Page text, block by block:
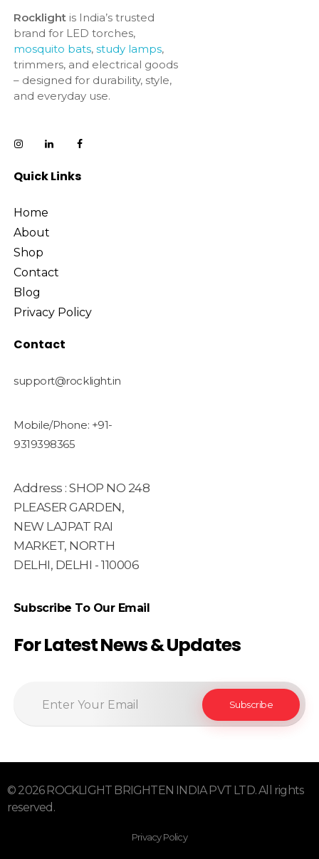
Rocklightis India’s trusted
brand for LED torches,
mosquito bats, study lamps,
trimmers, and electrical goods
– designed for durability, style,
and everyday use.
Quick Links
Home
About
Shop
Contact
Blog
Privacy Policy
Contact
support@rocklight.in
Mobile/Phone: +91-
9319398365
Address : SHOP NO 248
PLEASER GARDEN,
NEW LAJPAT RAI
MARKET, NORTH
DELHI, DELHI - 110006
Subscribe To Our Email
For Latest News & Updates
© 2026 ROCKLIGHT BRIGHTEN INDIA PVT LTD. All rights
reserved.
Privacy Policy